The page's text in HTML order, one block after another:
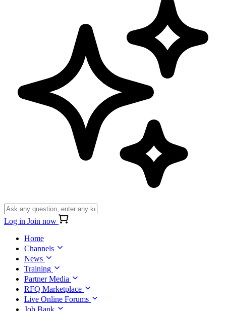
Log in Join now
Home
Channels
News
Training
Partner Media
RFQ Marketplace
Live Online Forums
Job Bank